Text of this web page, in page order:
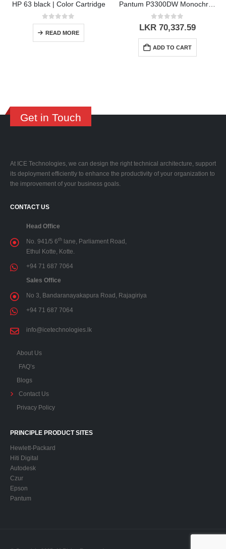
Cartridge Pantum P3300DW Monochrome Printer
LKR
Get in Touch
At ICE Technologies, we can design the right technical architecture, support
its deployment efficiently to enhance the productivity of your organization to
the improvement of your business goals.
CONTACT US
Head Office
No. 941/5 6th lane, Parliament Road,
Ethul Kotte, Kotte.
+94 71 687 7064
Sales Office
No 3, Bandaranayakapura Road, Rajagiriya
+94 71 687 7064
info@icetechnologies.lk
About Us
FAQ’s
Blogs
Contact Us
Privacy Policy
PRINCIPLE PRODUCT SITES
Hewlett-Packard
Hiti Digital
Autodesk
Czur
Epson
Pantum